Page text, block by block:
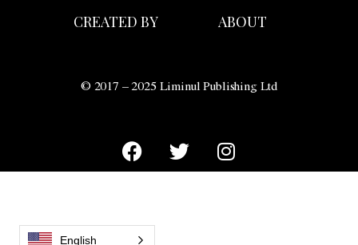
CREATED BY
ABOUT
© 2017 – 2025 Liminul Publishing Ltd
English